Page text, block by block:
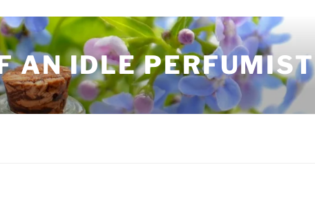
AN IDLE PERFUMIST